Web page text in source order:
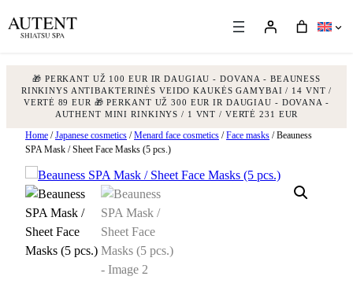
🎁 PERKANT UŽ 100 EUR IR DAUGIAU - DOVANA - BEAUNESS
RINKINYS ANTIBAKTERINĖS VEIDO KAUKĖS GAMYBAI / 14 VNT /
VERTĖ 89 EUR 🎁 PERKANT UŽ 300 EUR IR DAUGIAU - DOVANA -
AUTHENT MINI RINKINYS / 1 VNT / VERTĖ 231 EUR
Skip
content
Home /Japanese cosmetics /Menard face cosmetics /Face masks / Beauness
SPA Mask / Sheet Face Masks (5 pcs.)